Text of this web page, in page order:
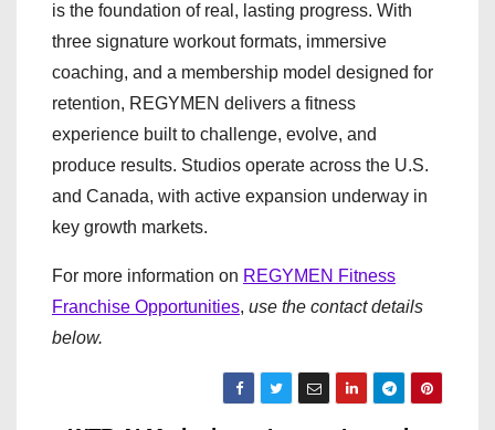
is the foundation of real, lasting progress. With
three signature workout formats, immersive
coaching, and a membership model designed for
retention, REGYMEN delivers a fitness
experience built to challenge, evolve, and
produce results. Studios operate across the U.S.
and Canada, with active expansion underway in
key growth markets.
For more information on REGYMEN Fitness
Franchise Opportunities, use the contact details
below.